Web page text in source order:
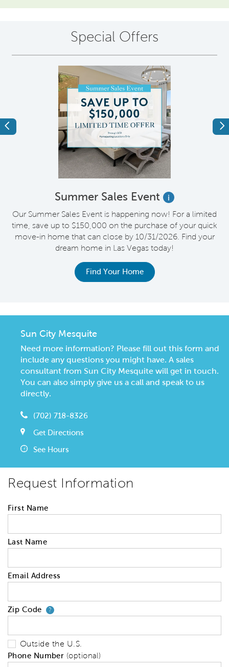
Special Offers
Previous
Summer Sales Event
i
Our Summer Sales Event is happening now! For a limited
time, save up to $150,000 on the purchase of your quick
move-in home that can close by 10/31/2026. Find your
dream home in Las Vegas today!
Find Your Home
Sun City Mesquite
Need more information? Please fill out this form and
include any questions you might have. A sales
consultant from Sun City Mesquite will get in touch.
You can also simply give us a call and speak to us
directly.
(702) 718-8326
Get Directions
See Hours
Request Information
First Name
Last Name
Email Address
Zip Code ?Your zip code will tell us your
Outside the U.S.
Phone Number (optional)